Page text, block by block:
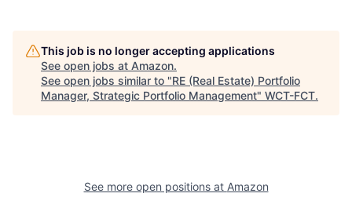
This job is no longer accepting applications
See open jobs at Amazon.
See open jobs similar to "RE (Real Estate) Portfolio
Manager, Strategic Portfolio Management" WCT-FCT.
See more open positions at Amazon